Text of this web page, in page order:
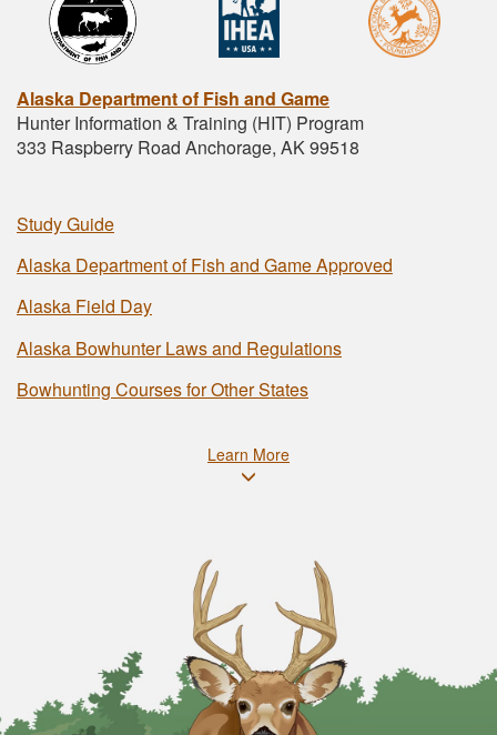
Alaska Department of Fish and Game
Hunter Information & Training (HIT) Program
333 Raspberry Road Anchorage, AK 99518
Study Guide
Alaska Department of Fish and Game Approved
Alaska Field Day
Alaska Bowhunter Laws and Regulations
Bowhunting Courses for Other States
Learn More